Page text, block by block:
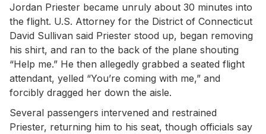
Jordan Priester became unruly about 30 minutes into
the flight. U.S. Attorney for the District of Connecticut
David Sullivan said Priester stood up, began removing
his shirt, and ran to the back of the plane shouting
“Help me.” He then allegedly grabbed a seated flight
attendant, yelled “You’re coming with me,” and
forcibly dragged her down the aisle.
Several passengers intervened and restrained
Priester, returning him to his seat, though officials say